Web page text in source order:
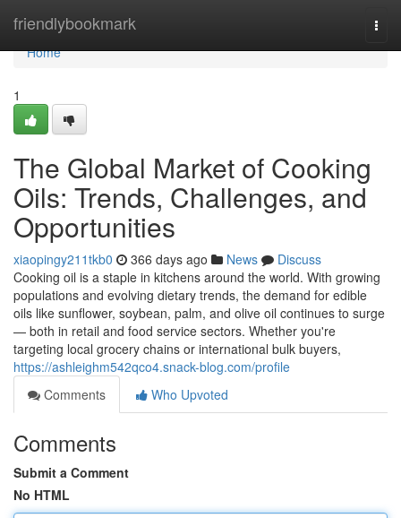
friendlybookmark
Home
Home
1
The Global Market of Cooking
Oils: Trends, Challenges, and
Opportunities
xiaopingy211tkb0 366 days ago News
Discuss
Cooking oil is a staple in kitchens around the world. With growing
populations and evolving dietary trends, the demand for edible
oils like sunflower, soybean, palm, and olive oil continues to surge
— both in retail and food service sectors. Whether you're
targeting local grocery chains or international bulk buyers,
https://ashleighm542qco4.snack-blog.com/profile
Comments
Who Upvoted
Comments
Submit a Comment
No HTML